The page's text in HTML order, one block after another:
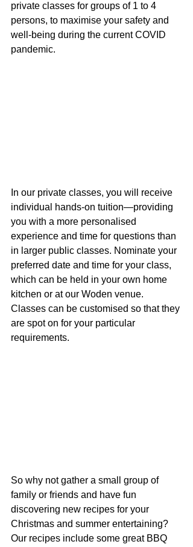
private classes for groups of 1 to 4
persons, to maximise your safety and
well-being during the current COVID
pandemic.
In our private classes, you will receive
individual hands-on tuition—providing
you with a more personalised
experience and time for questions than
in larger public classes. Nominate your
preferred date and time for your class,
which can be held in your own home
kitchen or at our Woden venue.
Classes can be customised so that they
are spot on for your particular
requirements.
So why not gather a small group of
family or friends and have fun
discovering new recipes for your
Christmas and summer entertaining?
Our recipes include some great BBQ